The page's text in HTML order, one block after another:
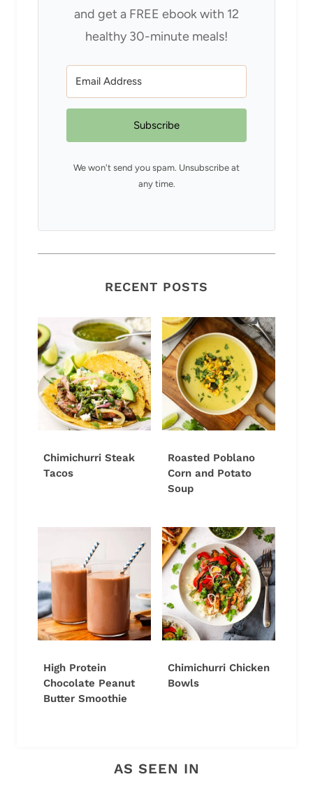
and get a FREE ebook with 12
healthy 30-minute meals!
Subscribe
We won't send you spam. Unsubscribe at
any time.
RECENT POSTS
Chimichurri Steak
Tacos
Roasted Poblano
Corn and Potato
Soup
High Protein
Chocolate Peanut
Butter Smoothie
Chimichurri Chicken
Bowls
AS SEEN IN